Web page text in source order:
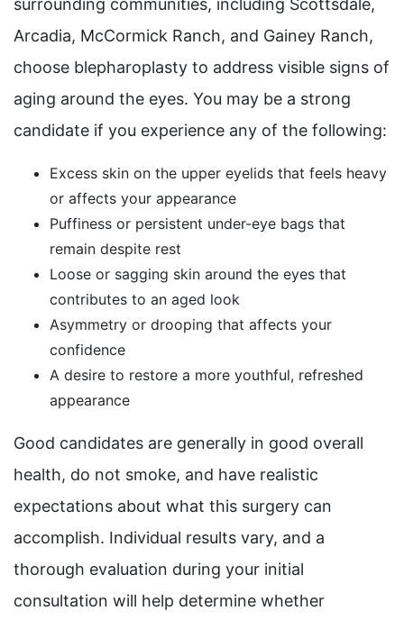
surrounding communities, including Scottsdale,
Arcadia, McCormick Ranch, and Gainey Ranch,
choose blepharoplasty to address visible signs of
aging around the eyes. You may be a strong
candidate if you experience any of the following:
Excess skin on the upper eyelids that feels heavy
or affects your appearance
Puffiness or persistent under-eye bags that
remain despite rest
Loose or sagging skin around the eyes that
contributes to an aged look
Asymmetry or drooping that affects your
confidence
A desire to restore a more youthful, refreshed
appearance
Good candidates are generally in good overall
health, do not smoke, and have realistic
expectations about what this surgery can
accomplish. Individual results vary, and a
thorough evaluation during your initial
consultation will help determine whether